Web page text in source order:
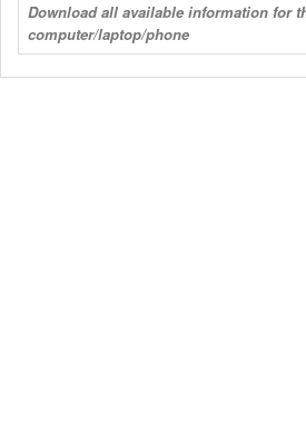
Download all available information for
computer/laptop/phone